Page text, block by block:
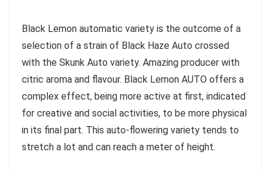
Black Lemon automatic variety is the outcome of a
selection of a strain of Black Haze Auto crossed
with the Skunk Auto variety. Amazing producer with
citric aroma and flavour. Black Lemon AUTO offers a
complex effect, being more active at first, indicated
for creative and social activities, to be more physical
in its final part. This auto-flowering variety tends to
stretch a lot and can reach a meter of height.